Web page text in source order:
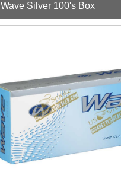
Wave Silver 100's Box